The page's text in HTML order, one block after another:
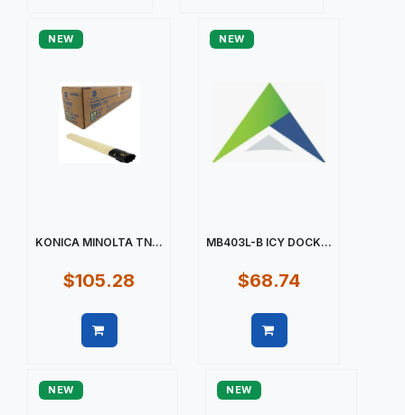
NEW
KONICA MINOLTA TN...
$105.28
NEW
MB403L-B ICY DOCK...
$68.74
NEW NEW